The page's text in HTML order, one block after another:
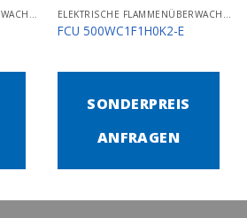
ELEKTRISCHE FLAMMENÜBERWACHUNGS- UND STEUERGERÄTE ELEKTRISCHE FLAMMENÜBERWACHUNGS- UND STEUERGERÄTE
FCU 500WC1F1H0K2-E
SONDERPREIS
ANFRAGEN